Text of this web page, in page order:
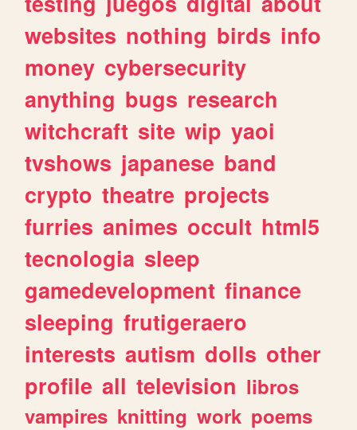
websites nothing birds info
money cybersecurity
anything bugs research
witchcraft site wip yaoi
tvshows japanese band
crypto theatre projects
furries animes occult html5
tecnologia sleep
gamedevelopment finance
sleeping frutigeraero
interests autism dolls other
profile all television libros
vampires knitting work poems